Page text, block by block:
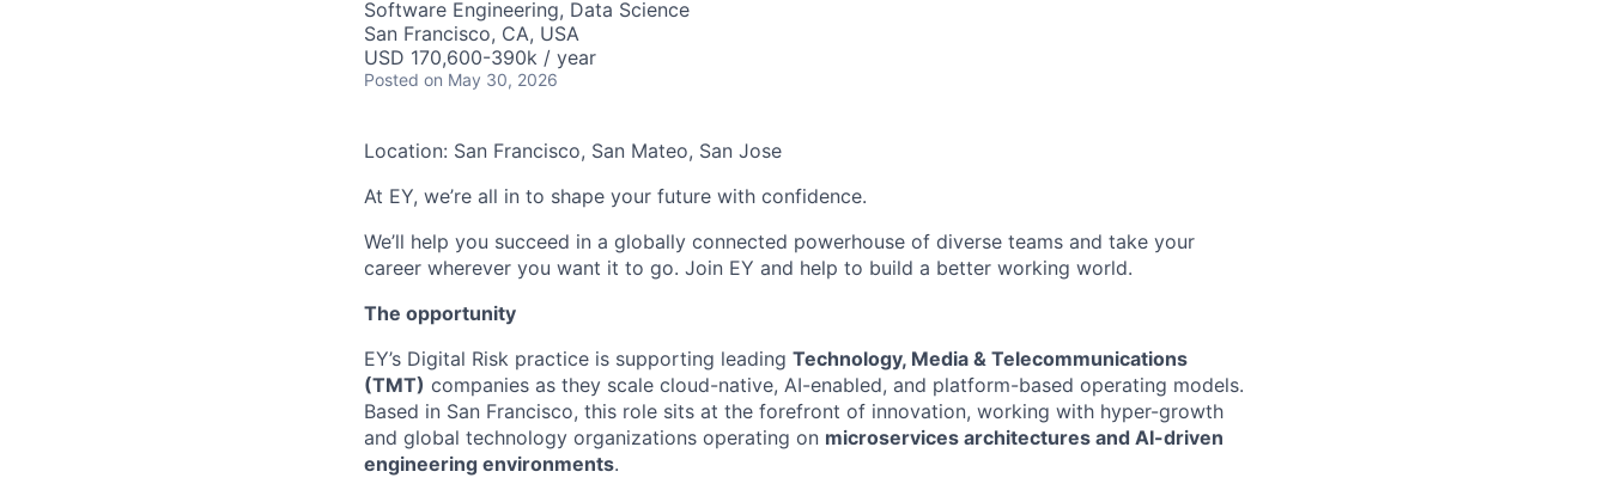
Software Engineering, Data Science
San Francisco, CA, USA
USD 170,600-390k / year
Posted on May 30, 2026
Location: San Francisco, San Mateo, San Jose
At EY, we’re all in to shape your future with confidence.
We’ll help you succeed in a globally connected powerhouse of diverse teams and take your
career wherever you want it to go. Join EY and help to build a better working world.
The opportunity
EY’s Digital Risk practice is supporting leading Technology, Media & Telecommunications
(TMT) companies as they scale cloud-native, AI-enabled, and platform-based operating models.
Based in San Francisco, this role sits at the forefront of innovation, working with hyper-growth
and global technology organizations operating on microservices architectures and AI-driven
engineering environments.